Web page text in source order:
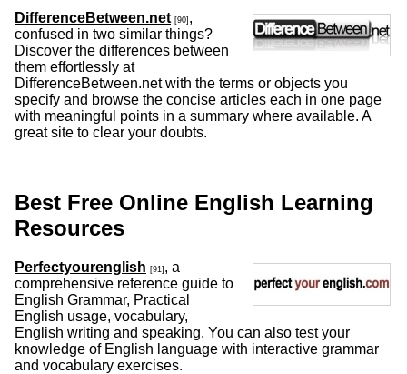
DifferenceBetween.net [90] ,
confused in two similar things?
Discover the differences between
them effortlessly at
DifferenceBetween.net with the terms or objects you
specify and browse the concise articles each in one page
with meaningful points in a summary where available. A
great site to clear your doubts.
Best Free Online English Learning
Resources
Perfectyourenglish [91] , a
comprehensive reference guide to
English Grammar, Practical
English usage, vocabulary,
English writing and speaking. You can also test your
knowledge of English language with interactive grammar
and vocabulary exercises.